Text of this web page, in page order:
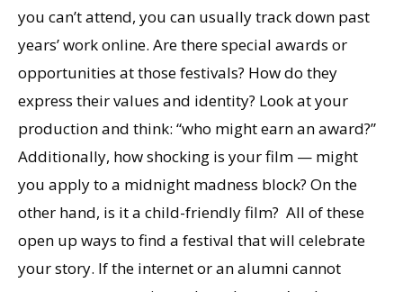
you can’t attend, you can usually track down past
years’ work online. Are there special awards or
opportunities at those festivals? How do they
express their values and identity? Look at your
production and think: “who might earn an award?”
Additionally, how shocking is your film — might
you apply to a midnight madness block? On the
other hand, is it a child-friendly film? All of these
open up ways to find a festival that will celebrate
your story. If the internet or an alumni cannot